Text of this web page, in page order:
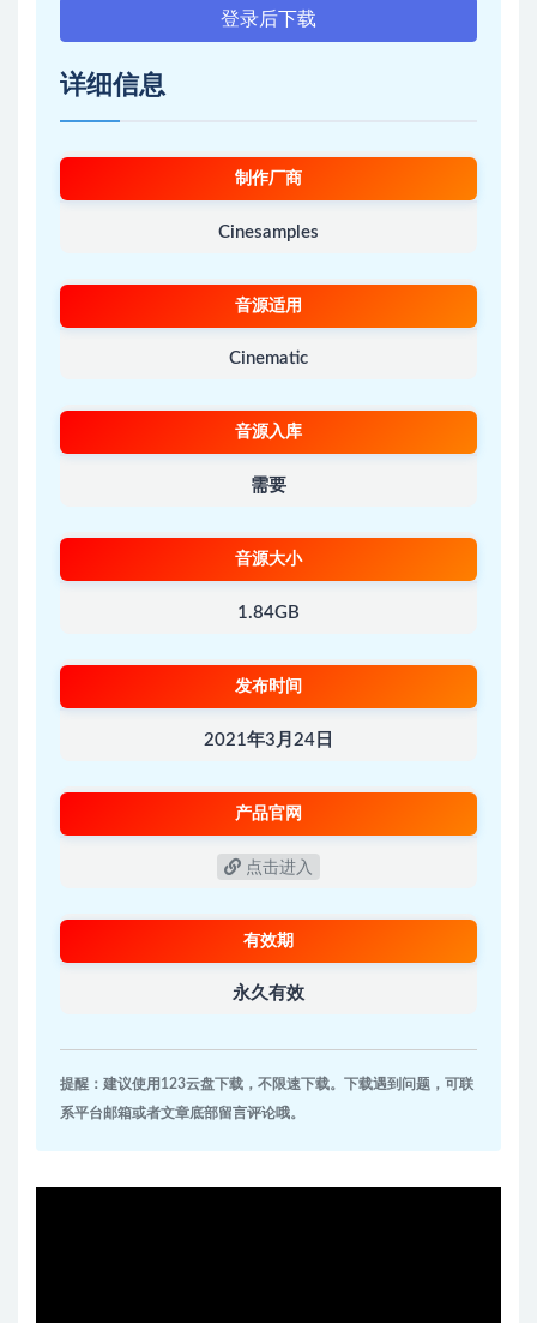
登录后下载
详细信息
制作厂商
Cinesamples
音源适用
Cinematic
音源入库
需要
音源大小
1.84GB
发布时间
2021年3月24日
产品官网
点击进入
有效期
永久有效
提醒：建议使用123云盘下载，不限速下载。下载遇到问题，可联
系平台邮箱或者文章底部留言评论哦。